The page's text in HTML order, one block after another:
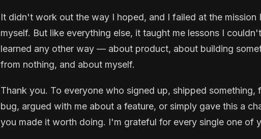
It didn't work out the way I hoped, and I failed at the mission
myself. But like everything else, it taught me lessons I
learned any other way — about product, about building
from nothing, and about myself.
Thank you. To everyone who signed up, shipped something,
bug, argued with me about a feature, or simply gave this a
you made it worth doing. I'm grateful for every single one of